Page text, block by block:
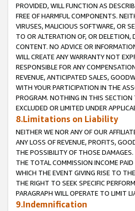
PROVIDED, WILL FUNCTION AS
FREE OF HARMFUL COMPONENTS.
VIRUSES, MALICIOUS SOFTWARE, OR
TO OR ALTERATION OF, OR DELETION,
CONTENT. NO ADVICE OR
WILL CREATE ANY WARRANTY NOT
RESPONSIBLE FOR ANY
REVENUE, ANTICIPATED SALES,
WITH YOUR PARTICIPATION IN THE
PROGRAM. NOTHING IN THIS SECTION
EXCLUDED OR LIMITED UNDER
8.Limitations on Liability
NEITHER WE NOR ANY OF OUR
ANY LOSS OF REVENUE, PROFITS,
THE POSSIBILITY OF THOSE
THE TOTAL COMMISSION INCOME
WHICH THE EVENT GIVING RISE TO
THE RIGHT TO SEEK SPECIFIC
PARAGRAPH WILL OPERATE TO LIMIT
9.Indemnification